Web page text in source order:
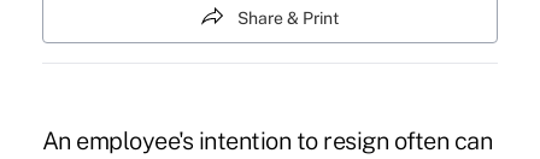
Share & Print
An employee's intention to resign often can